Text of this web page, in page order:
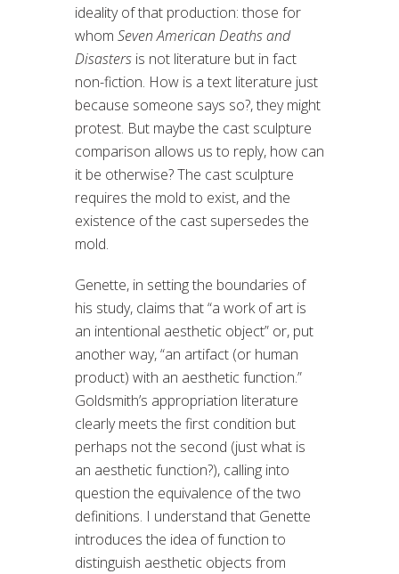
ideality of that production: those for
whom Seven American Deaths and
Disasters is not literature but in fact
non-fiction. How is a text literature just
because someone says so?, they might
protest. But maybe the cast sculpture
comparison allows us to reply, how can
it be otherwise? The cast sculpture
requires the mold to exist, and the
existence of the cast supersedes the
mold.
Genette, in setting the boundaries of
his study, claims that “a work of art is
an intentional aesthetic object” or, put
another way, “an artifact (or human
product) with an aesthetic function.”
Goldsmith’s appropriation literature
clearly meets the first condition but
perhaps not the second (just what is
an aesthetic function?), calling into
question the equivalence of the two
definitions. I understand that Genette
introduces the idea of function to
distinguish aesthetic objects from